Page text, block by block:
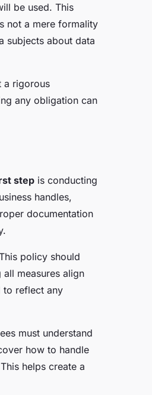
be used. This
not a mere formality
subjects about data
a rigorous
any obligation can
step is conducting
handles,
documentation
policy should
measures align
to reflect any
must understand
how to handle
helps create a